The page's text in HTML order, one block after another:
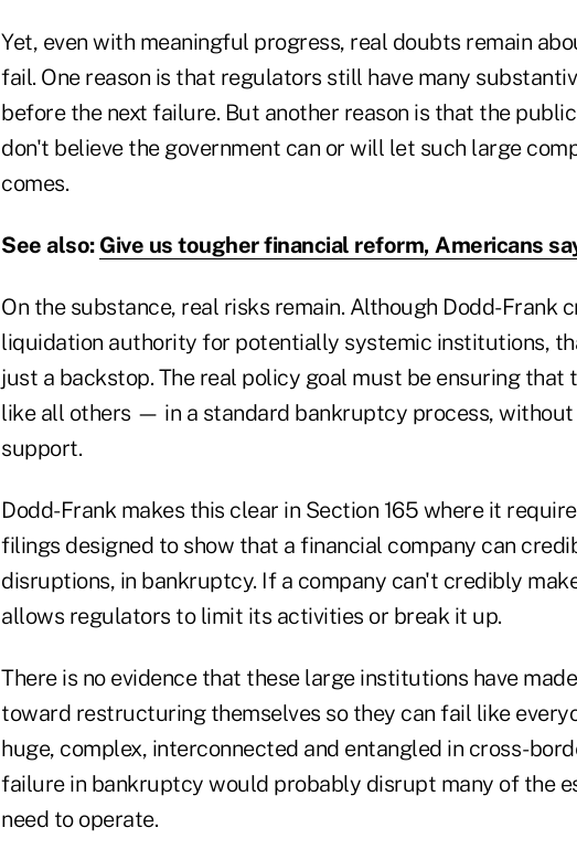
Yet, even with meaningful progress, real doubts remain
fail. One reason is that regulators still have many
before the next failure. But another reason is that the
don't believe the government can or will let such large
comes.
See also: Give us tougher financial reform, Americans
On the substance, real risks remain. Although Dodd-Frank
liquidation authority for potentially systemic institutions,
just a backstop. The real policy goal must be ensuring that
like all others — in a standard bankruptcy process,
support.
Dodd-Frank makes this clear in Section 165 where it
filings designed to show that a financial company can
disruptions, in bankruptcy. If a company can't credibly
allows regulators to limit its activities or break it up.
There is no evidence that these large institutions have
toward restructuring themselves so they can fail like
huge, complex, interconnected and entangled in cross-
failure in bankruptcy would probably disrupt many of the
need to operate.